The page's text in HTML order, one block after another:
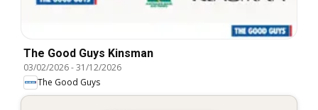
The Good Guys Kinsman
03/02/2026-31/12/2026
The Good Guys